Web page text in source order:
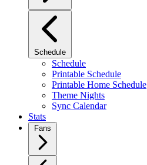
Schedule
Schedule
Printable Schedule
Printable Home Schedule
Theme Nights
Sync Calendar
Stats
Fans